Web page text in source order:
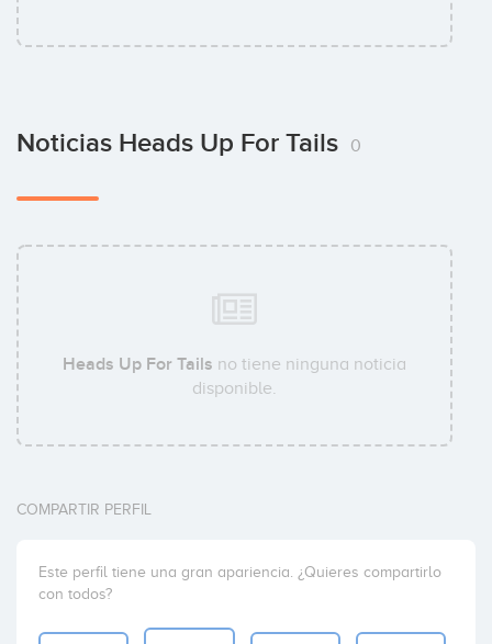
Noticias Heads Up For Tails 0
Heads Up For Tails no tiene ninguna noticia
disponible.
COMPARTIR PERFIL
Este perfil tiene una gran apariencia. ¿Quieres compartirlo
con todos?